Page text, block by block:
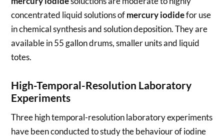
concentrated liquid solutions ofmercury iodidefor use
in chemical synthesis and solution deposition. They are
available in 55 gallon drums, smaller units and liquid
totes.
High-Temporal-Resolution Laboratory
Experiments
Three high temporal-resolution laboratory experiments
have been conducted to study the behaviour of iodine